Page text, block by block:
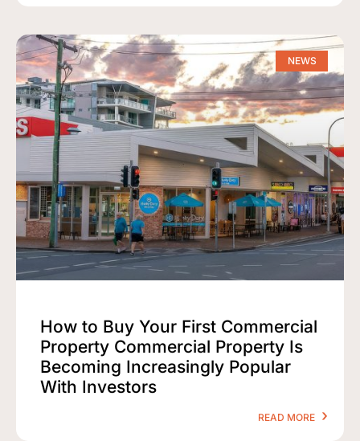
NEWS
How to Buy Your First Commercial
Property Commercial Property Is
Becoming Increasingly Popular
With Investors
READ MORE